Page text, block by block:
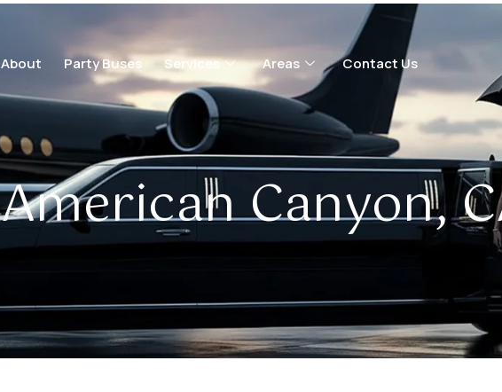
About Party Buses Services Areas Contact Us
American Canyon,